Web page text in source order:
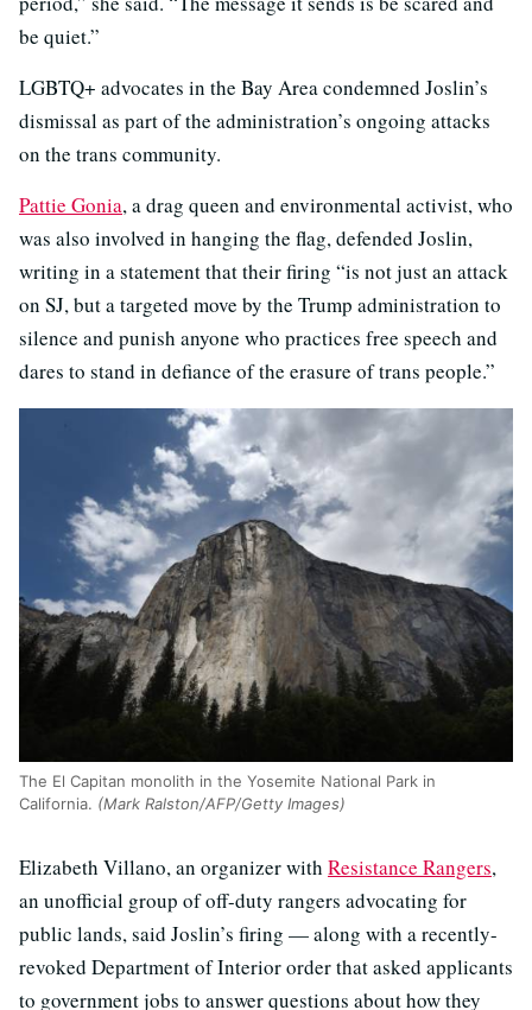
be quiet.”
LGBTQ+ advocates in the Bay Area condemned Joslin’s
dismissal as part of the administration’s ongoing attacks
on the trans community.
Pattie Gonia, a drag queen and environmental activist, who
was also involved in hanging the flag, defended Joslin,
writing in a statement that their firing “is not just an attack
on SJ, but a targeted move by the Trump administration to
silence and punish anyone who practices free speech and
dares to stand in defiance of the erasure of trans people.”
The El Capitan monolith in the Yosemite National Park in
California. (Mark Ralston/AFP/Getty Images)
Elizabeth Villano, an organizer with Resistance Rangers,
an unofficial group of off-duty rangers advocating for
public lands, said Joslin’s firing — along with a recently-
revoked Department of Interior order that asked applicants
to government jobs to answer questions about how they